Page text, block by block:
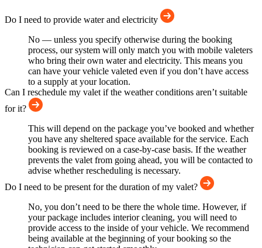
Do I need to provide water and electricity
No — unless you specify otherwise during the booking
process, our system will only match you with mobile valeters
who bring their own water and electricity. This means you
can have your vehicle valeted even if you don’t have access
to a supply at your location.
Can I reschedule my valet if the weather conditions aren’t suitable
for it?
This will depend on the package you’ve booked and whether
you have any sheltered space available for the service. Each
booking is reviewed on a case-by-case basis. If the weather
prevents the valet from going ahead, you will be contacted to
advise whether rescheduling is necessary.
Do I need to be present for the duration of my valet?
No, you don’t need to be there the whole time. However, if
your package includes interior cleaning, you will need to
provide access to the inside of your vehicle. We recommend
being available at the beginning of your booking so the